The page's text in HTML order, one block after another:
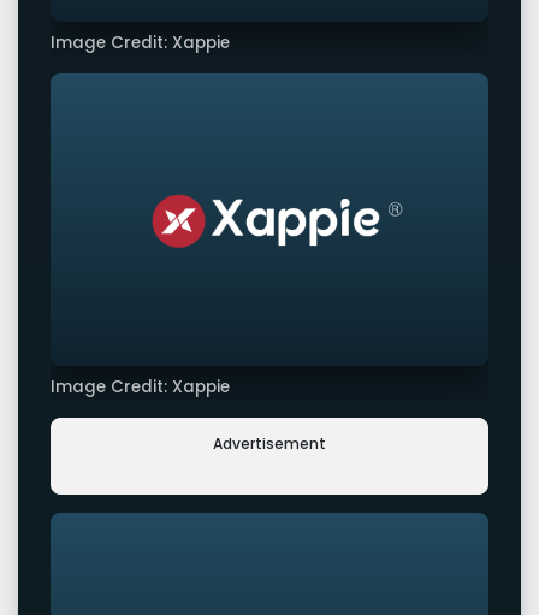
Image Credit: Xappie
Image Credit: Xappie
Advertisement